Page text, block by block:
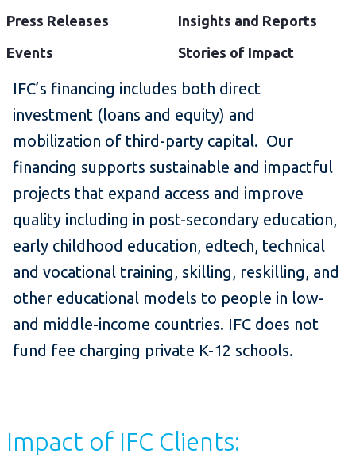
Press Releases
Insights and Reports
Events
Stories of Impact
IFC’s financing includes both direct
investment (loans and equity) and
mobilization of third-party capital. Our
financing supports sustainable and impactful
projects that expand access and improve
quality including in post-secondary education,
early childhood education, edtech, technical
and vocational training, skilling, reskilling, and
other educational models to people in low-
and middle-income countries. IFC does not
fund fee charging private K-12 schools.
Impact of IFC Clients: